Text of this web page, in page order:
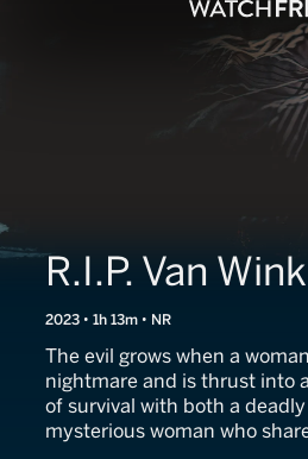
R.I.P. Van
2023 • 1h 13m • NR
The evil grows when a
nightmare and is thrust into
of survival with both a
mysterious woman who